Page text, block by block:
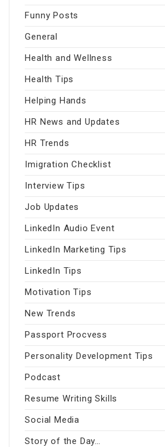
Funny Posts
General
Health and Wellness
Health Tips
Helping Hands
HR News and Updates
HR Trends
Imigration Checklist
Interview Tips
Job Updates
LinkedIn Audio Event
LinkedIn Marketing Tips
LinkedIn Tips
Motivation Tips
New Trends
Passport Procvess
Personality Development Tips
Podcast
Resume Writing Skills
Social Media
Story of the Day…